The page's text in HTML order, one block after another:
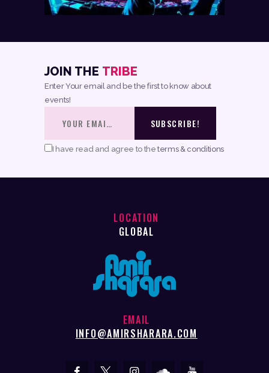
JOIN THE TRIBE
Enter Your email and be the first to know about
events!
I have read and agree to theterms & conditions
LOCATION
GLOBAL
EMAIL
INFO@AMIRSHARARA.COM